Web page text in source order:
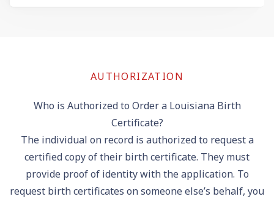
AUTHORIZATION
Who is Authorized to Order a Louisiana Birth
Certificate?
The individual on record is authorized to request a
certified copy of their birth certificate. They must
provide proof of identity with the application. To
request birth certificates on someone else’s behalf, you